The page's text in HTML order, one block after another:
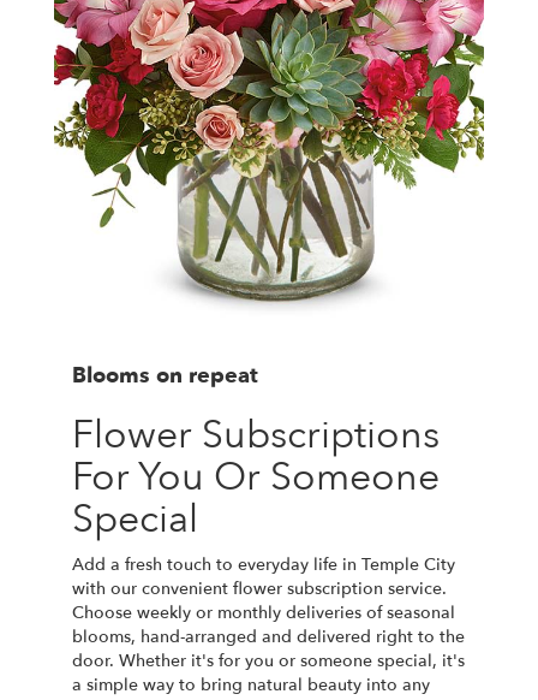
Blooms on repeat
Flower Subscriptions
For You Or Someone
Special
Add a fresh touch to everyday life in Temple City
with our convenient flower subscription service.
Choose weekly or monthly deliveries of seasonal
blooms, hand-arranged and delivered right to the
door. Whether it's for you or someone special, it's
a simple way to bring natural beauty into any